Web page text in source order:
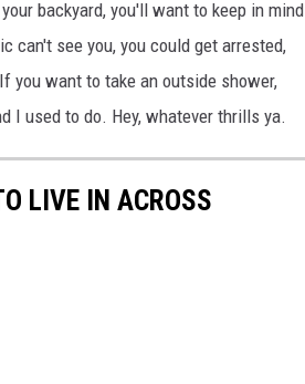
backyard, you'll want to keep in mind
can't see you, you could get arrested,
you want to take an outside shower,
I used to do. Hey, whatever thrills ya.
LIVE IN ACROSS